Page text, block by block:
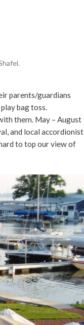
parents/guardians
bag toss.
them. May – August
and local accordionist
to top our view of